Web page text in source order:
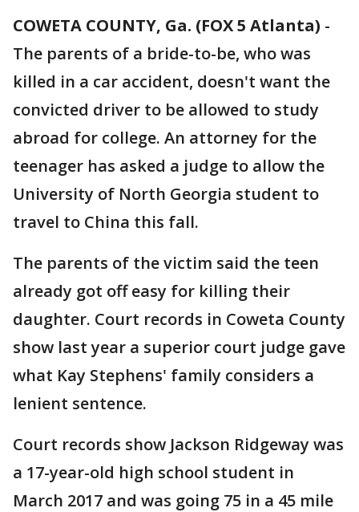
COWETA COUNTY, Ga. (FOX 5 Atlanta) -
The parents of a bride-to-be, who was
killed in a car accident, doesn't want the
convicted driver to be allowed to study
abroad for college. An attorney for the
teenager has asked a judge to allow the
University of North Georgia student to
travel to China this fall.
The parents of the victim said the teen
already got off easy for killing their
daughter. Court records in Coweta County
show last year a superior court judge gave
what Kay Stephens' family considers a
lenient sentence.
Court records show Jackson Ridgeway was
a 17-year-old high school student in
March 2017 and was going 75 in a 45 mile